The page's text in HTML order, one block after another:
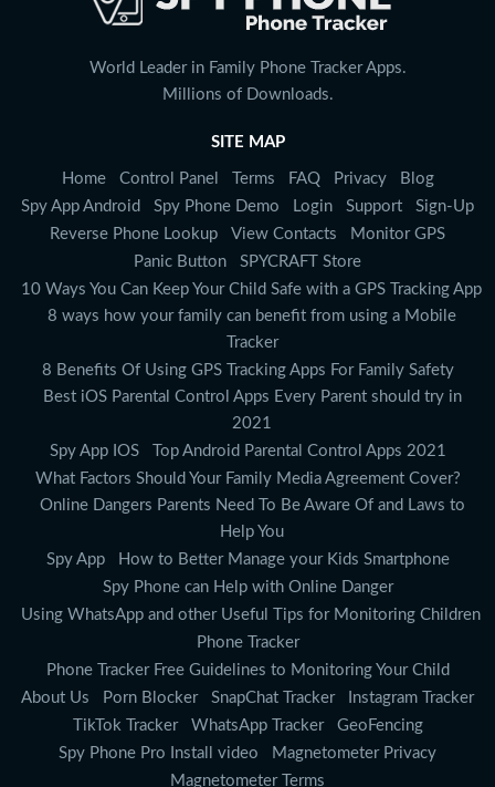
World Leader in Family Phone Tracker Apps.
Millions of Downloads.
SITE MAP
Home Control Panel Terms FAQ Privacy
Blog
Spy App Android
Spy Phone Demo Login Support
Sign-Up
Reverse Phone Lookup
View Contacts
Monitor GPS
Panic Button
SPYCRAFT Store
10 Ways You Can Keep Your Child Safe with a GPS Tracking App
8 ways how your family can benefit from using a Mobile
Tracker
8 Benefits Of Using GPS Tracking Apps For Family Safety
Best iOS Parental Control Apps Every Parent should try in
2021
Spy App IOS
Top Android Parental Control Apps 2021
What Factors Should Your Family Media Agreement Cover?
Online Dangers Parents Need To Be Aware Of and Laws to
Help You
Spy App
How to Better Manage your Kids Smartphone
Spy Phone can Help with Online Danger
Using WhatsApp and other Useful Tips for Monitoring Children
Phone Tracker
Phone Tracker Free Guidelines to Monitoring Your Child
About Us
Porn Blocker SnapChat Tracker
Instagram Tracker
TikTok Tracker
WhatsApp Tracker
GeoFencing
Spy Phone Pro Install video
Magnetometer Privacy
Magnetometer Terms